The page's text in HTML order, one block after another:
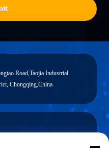
Road,Taojia Industrial
Chongqing,China